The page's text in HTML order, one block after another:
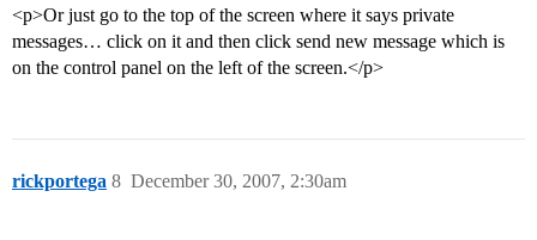
<p>Or just go to the top of the screen where it says private
messages… click on it and then click send new message which is
on the control panel on the left of the screen.</p>
rickportega December 30, 2007, 2:30am
8